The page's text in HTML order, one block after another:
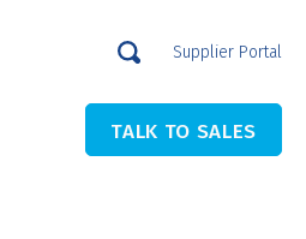
Supplier Portal
TALK TO SALES